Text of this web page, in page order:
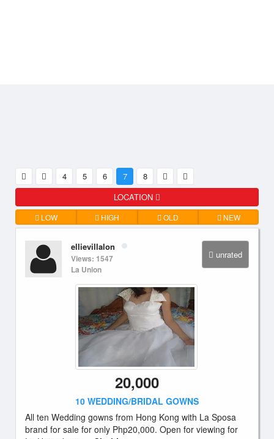
4 5 6 7
8
LOCATION
LOW HIGH OLD NEW
unrated
ellievillalon
Views: 1547
La Union
20,000
10 WEDDING/BRIDAL GOWNS
All ten Wedding gowns from Hong Kong with La Sposa
brand for sale for only Php20,000. Open for viewing for